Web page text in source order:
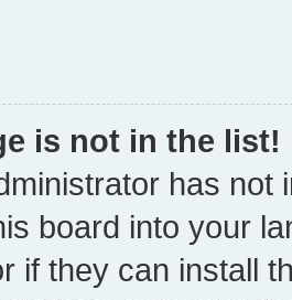
is not in the list!
has not
board into your
if they can install